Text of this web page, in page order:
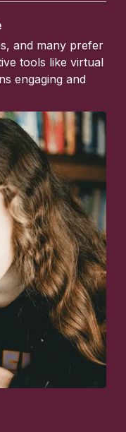
and many prefer
tools like virtual
engaging and